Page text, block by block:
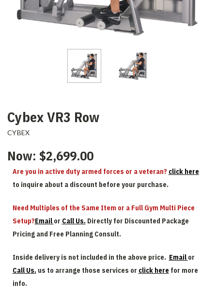
Cybex VR3 Row
CYBEX
Now: $2,699.00
Are you in active duty armed forces or a veteran? click here
to inquire about a discount before your purchase.
Need Multiples of the Same Item or a Full Gym Multi Piece
Setup?Email or Call Us. Directly for Discounted Package
Pricing and Free Planning Consult.
Inside delivery is not included in the above price. Email or
Call Us. us to arrange those services or click here for more
info.